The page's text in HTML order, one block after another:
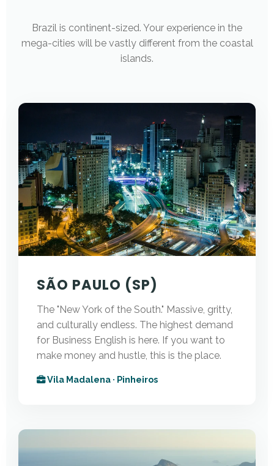
Brazil is continent-sized. Your experience in the
mega-cities will be vastly different from the coastal
islands.
SÃO PAULO (SP)
The "New York of the South." Massive, gritty,
and culturally endless. The highest demand
for Business English is here. If you want to
make money and hustle, this is the place.
Vila Madalena · Pinheiros